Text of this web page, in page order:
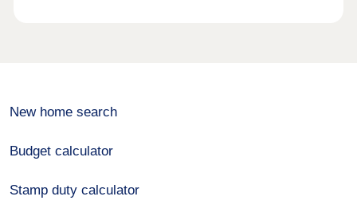
New home search
Budget calculator
Stamp duty calculator